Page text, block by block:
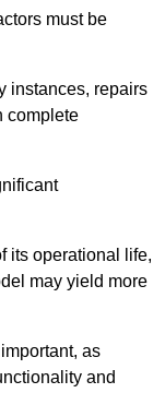
must be
instances, repairs
complete
its operational life,
may yield more
as
and